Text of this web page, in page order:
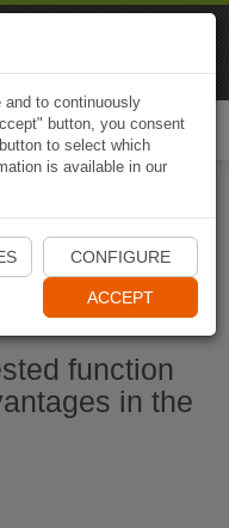
App
function
in the
to continuously
button, you consent
to select which
is available in our
CONFIGURE
ACCEPT